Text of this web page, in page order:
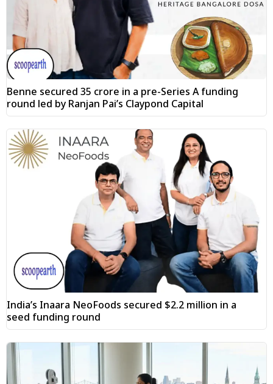
Benne secured ₹35 crore in a pre-Series A funding
round led by Ranjan Pai’s Claypond Capital
India’s Inaara NeoFoods secured $2.2 million in a
seed funding round